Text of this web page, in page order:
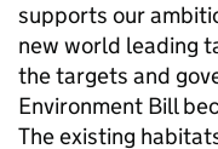
supports our
new world leading
the targets and
Environment Bill
The existing